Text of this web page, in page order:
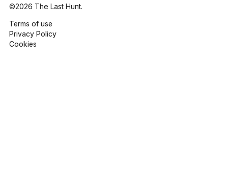
©2026 The Last Hunt.
Terms of use
Privacy Policy
Cookies